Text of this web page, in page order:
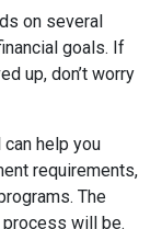
on several
goals. If
up, don’t worry
help you
requirements,
The
will be.